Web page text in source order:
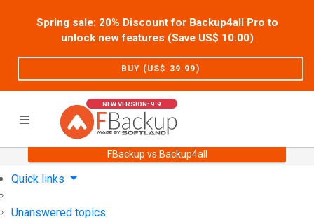
Spring sale: 20% Discount for Backup4all Pro to
unlock new features (Save US$ 10.00)
BUY (US$ 39.99)
NEW VERSION: 9.9
FBackup vs Backup4all
Support User Forum
Quick links
Unanswered topics